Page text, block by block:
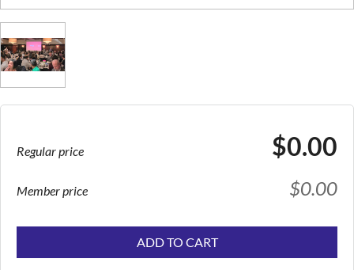
Regular price $0.00
Member price $0.00
ADD TO CART